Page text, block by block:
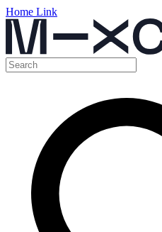
Home Link